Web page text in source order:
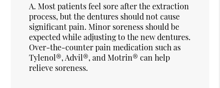
A. Most patients feel sore after the extraction
process, but the dentures should not cause
significant pain. Minor soreness should be
expected while adjusting to the new dentures.
Over-the-counter pain medication such as
Tylenol®, Advil®, and Motrin® can help
relieve soreness.